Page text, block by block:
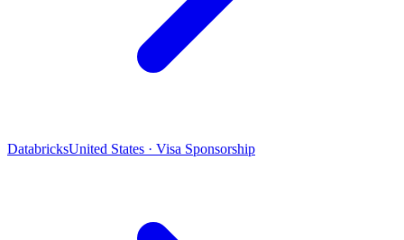
DatabricksUnited States · Visa Sponsorship